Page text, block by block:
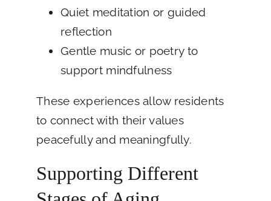
Quiet meditation or guided
reflection
Gentle music or poetry to
support mindfulness
These experiences allow residents
to connect with their values
peacefully and meaningfully.
Supporting Different